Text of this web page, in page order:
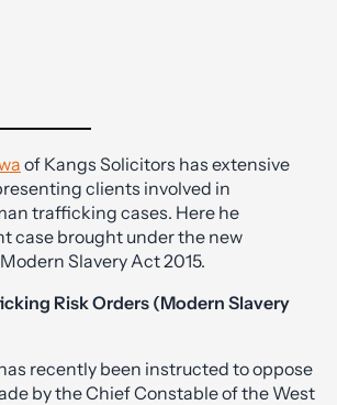
of Kangs Solicitors has extensive
clients involved in
trafficking cases. Here he
case brought under the new
Slavery Act 2015.
Risk Orders (Modern Slavery
recently been instructed to oppose
by the Chief Constable of the West